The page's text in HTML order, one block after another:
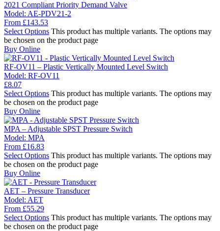
2021 Compliant Priority Demand Valve
Model: AE-PDV21-2
From £143.53
Select Options This product has multiple variants. The options may
be chosen on the product page
Buy Online
RF-OV11 – Plastic Vertically Mounted Level Switch
Model: RF-OV11
£8.07
Select Options This product has multiple variants. The options may
be chosen on the product page
Buy Online
MPA – Adjustable SPST Pressure Switch
Model: MPA
From £16.83
Select Options This product has multiple variants. The options may
be chosen on the product page
Buy Online
AET – Pressure Transducer
Model: AET
From £55.29
Select Options This product has multiple variants. The options may
be chosen on the product page